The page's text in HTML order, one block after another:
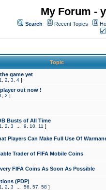
My Forum -
Search Recent Topics
Topic
game yet
1 2 3 4 ]
out now !
1 2 ]
Busts of All Time
1 2 3 9 10 11 ]
Players Can Make Full Use Of
Trader of FIFA Mobile Coins
FIFA Coins As Soon As Possible
(PDP)
1 2 3 56 57 58 ]